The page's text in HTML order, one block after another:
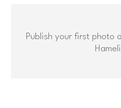
Publish your first photo